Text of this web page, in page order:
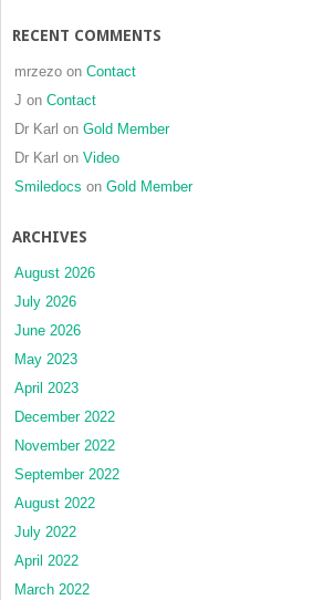
RECENT COMMENTS
mrzezo on Contact
J on Contact
Dr Karl on Gold Member
Dr Karl on Video
Smiledocs on Gold Member
ARCHIVES
August 2026
July 2026
June 2026
May 2023
April 2023
December 2022
November 2022
September 2022
August 2022
July 2022
April 2022
March 2022